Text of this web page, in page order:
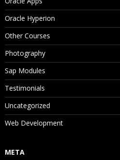
Oracle Hyperion
Other Courses
Photography
Sap Modules
Testimonials
Uncategorized
Web Development
META